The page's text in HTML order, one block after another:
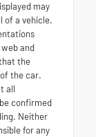
may
of a vehicle.
and
the
the car.
all
confirmed
Neither
for any